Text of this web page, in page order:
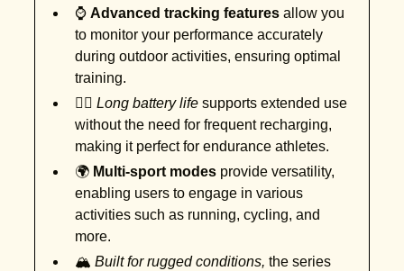
⌚Advanced tracking features allow you
to monitor your performance accurately
during outdoor activities, ensuring optimal
training.
🚴‍♂️Long battery life supports extended use
without the need for frequent recharging,
making it perfect for endurance athletes.
🌍 Multi-sport modes provide versatility,
enabling users to engage in various
activities such as running, cycling, and
more.
🏔️Built for rugged conditions, the series